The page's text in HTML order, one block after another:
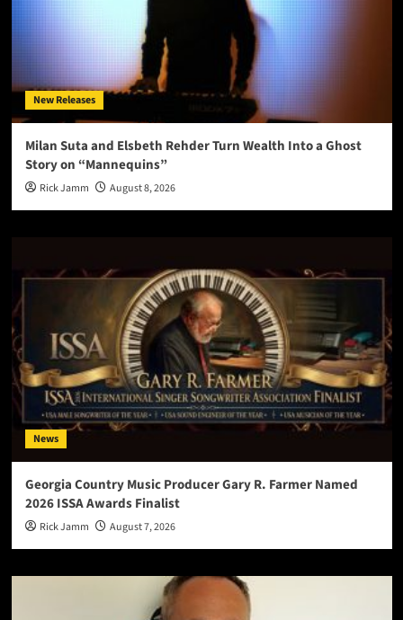
New Releases
Milan Suta and Elsbeth Rehder Turn Wealth Into a Ghost
Story on “Mannequins”
Rick Jamm August 8, 2026
News
Georgia Country Music Producer Gary R. Farmer Named
2026 ISSA Awards Finalist
Rick Jamm August 7, 2026